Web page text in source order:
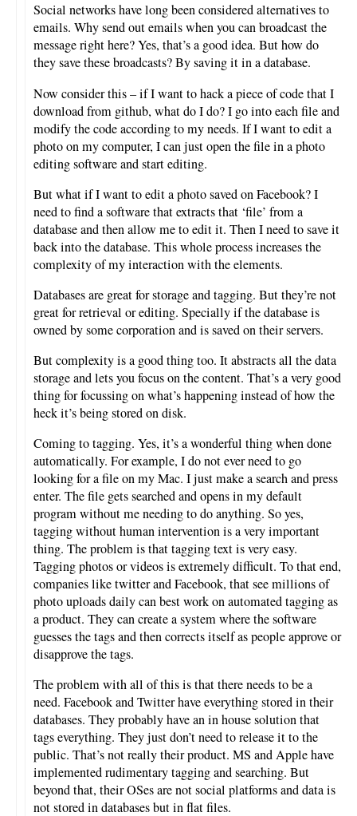
Social networks have long been considered alternatives to
emails. Why send out emails when you can broadcast the
message right here? Yes, that’s a good idea. But how do
they save these broadcasts? By saving it in a database.
Now consider this – if I want to hack a piece of code that I
download from github, what do I do? I go into each file and
modify the code according to my needs. If I want to edit a
photo on my computer, I can just open the file in a photo
editing software and start editing.
But what if I want to edit a photo saved on Facebook? I
need to find a software that extracts that ‘file’ from a
database and then allow me to edit it. Then I need to save it
back into the database. This whole process increases the
complexity of my interaction with the elements.
Databases are great for storage and tagging. But they’re not
great for retrieval or editing. Specially if the database is
owned by some corporation and is saved on their servers.
But complexity is a good thing too. It abstracts all the data
storage and lets you focus on the content. That’s a very good
thing for focussing on what’s happening instead of how the
heck it’s being stored on disk.
Coming to tagging. Yes, it’s a wonderful thing when done
automatically. For example, I do not ever need to go
looking for a file on my Mac. I just make a search and press
enter. The file gets searched and opens in my default
program without me needing to do anything. So yes,
tagging without human intervention is a very important
thing. The problem is that tagging text is very easy.
Tagging photos or videos is extremely difficult. To that end,
companies like twitter and Facebook, that see millions of
photo uploads daily can best work on automated tagging as
a product. They can create a system where the software
guesses the tags and then corrects itself as people approve or
disapprove the tags.
The problem with all of this is that there needs to be a
need. Facebook and Twitter have everything stored in their
databases. They probably have an in house solution that
tags everything. They just don’t need to release it to the
public. That’s not really their product. MS and Apple have
implemented rudimentary tagging and searching. But
beyond that, their OSes are not social platforms and data is
not stored in databases but in flat files.